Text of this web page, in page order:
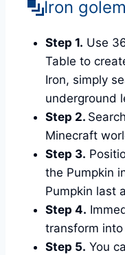
Iron
Step 1. Use
Table to
Iron, simply
underground
Step 2.
Minecraft
Step 3.
the Pumpkin
Pumpkin last
Step 4.
transform into
Step 5. You